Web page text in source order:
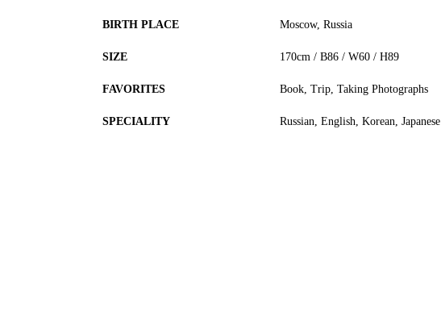
BIRTH PLACE Moscow, Russia
SIZE 170cm / B86 / W60 / H89
FAVORITES Book, Trip, Taking Photographs
SPECIALITY Russian, English, Korean, Japanese